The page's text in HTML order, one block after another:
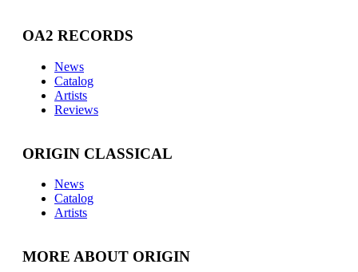
OA2 RECORDS
News
Catalog
Artists
Reviews
ORIGIN CLASSICAL
News
Catalog
Artists
MORE ABOUT ORIGIN